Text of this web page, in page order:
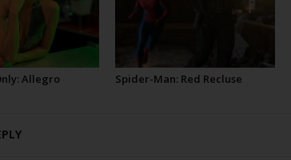
Allegro
Spider-Man: Red Recluse